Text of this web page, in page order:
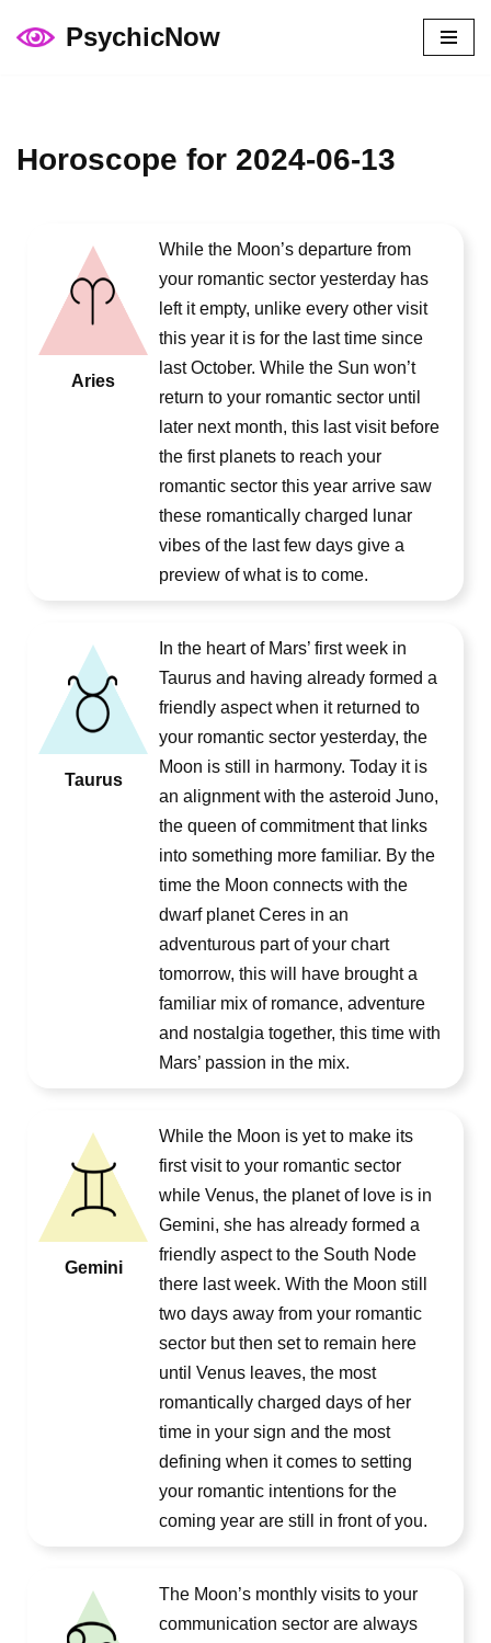
PsychicNow
Horoscope for 2024-06-13
Aries
While the Moon’s departure from
your romantic sector yesterday has
left it empty, unlike every other visit
this year it is for the last time since
last October. While the Sun won’t
return to your romantic sector until
later next month, this last visit before
the first planets to reach your
romantic sector this year arrive saw
these romantically charged lunar
vibes of the last few days give a
preview of what is to come.
Taurus
In the heart of Mars’ first week in
Taurus and having already formed a
friendly aspect when it returned to
your romantic sector yesterday, the
Moon is still in harmony. Today it is
an alignment with the asteroid Juno,
the queen of commitment that links
into something more familiar. By the
time the Moon connects with the
dwarf planet Ceres in an
adventurous part of your chart
tomorrow, this will have brought a
familiar mix of romance, adventure
and nostalgia together, this time with
Mars’ passion in the mix.
Gemini
While the Moon is yet to make its
first visit to your romantic sector
while Venus, the planet of love is in
Gemini, she has already formed a
friendly aspect to the South Node
there last week. With the Moon still
two days away from your romantic
sector but then set to remain here
until Venus leaves, the most
romantically charged days of her
time in your sign and the most
defining when it comes to setting
your romantic intentions for the
coming year are still in front of you.
The Moon’s monthly visits to your
communication sector are always